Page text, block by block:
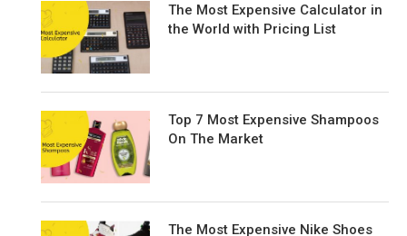
The Most Expensive Calculator in
the World with Pricing List
Top 7 Most Expensive Shampoos
On The Market
The Most Expensive Nike Shoes